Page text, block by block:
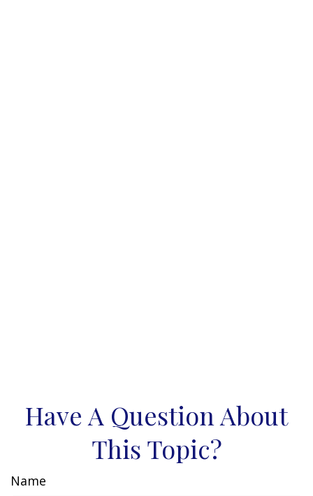
Have A Question About
This Topic?
Name